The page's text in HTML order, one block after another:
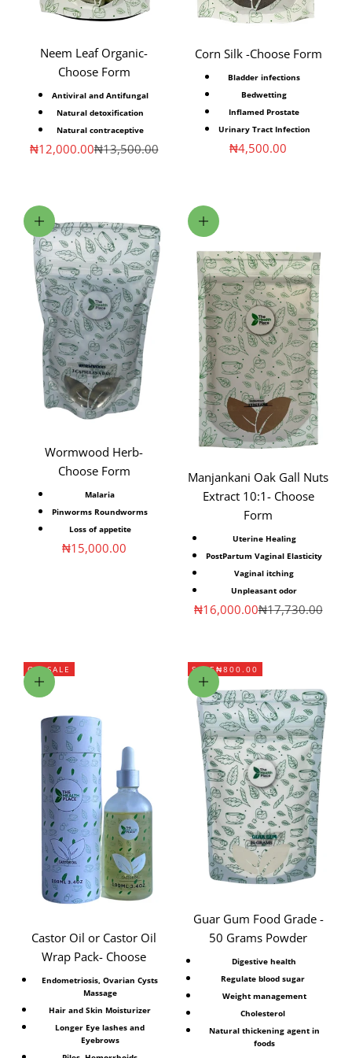
Neem Leaf Organic-
Choose Form
Antiviral and Antifungal
Natural detoxification
Natural contraceptive
Sale price
₦12,000.00Regular price
₦13,500.00
Corn Silk -Choose Form
Bladder infections
Bedwetting
Inflamed Prostate
Urinary Tract Infection
Sale price
₦4,500.00
Choose options
Wormwood Herb-
Choose Form
Malaria
Pinworms Roundworms
Loss of appetite
Sale price
₦15,000.00
Choose options
Manjankani Oak Gall Nuts
Extract 10:1- Choose
Form
Uterine Healing
PostPartum Vaginal Elasticity
Vaginal itching
Unpleasant odor
Sale price
₦16,000.00Regular price
₦17,730.00
ON SALE
Choose options
Castor Oil or Castor Oil
Wrap Pack- Choose
Endometriosis, Ovarian Cysts
Massage
Hair and Skin Moisturizer
Longer Eye lashes and
Eyebrows
SAVE₦800.00
Add to cart
Guar Gum Food Grade -
50 Grams Powder
Digestive health
Regulate blood sugar
Weight management
Cholesterol
Natural thickening agent in
foods